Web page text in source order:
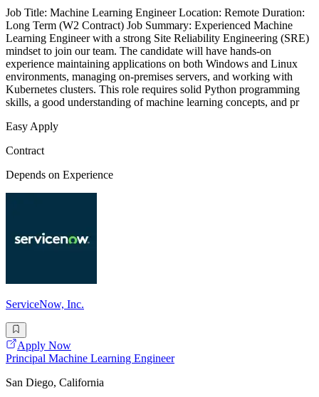
Job Title: Machine Learning Engineer Location: Remote Duration:
Long Term (W2 Contract) Job Summary: Experienced Machine
Learning Engineer with a strong Site Reliability Engineering (SRE)
mindset to join our team. The candidate will have hands-on
experience maintaining applications on both Windows and Linux
environments, managing on-premises servers, and working with
Kubernetes clusters. This role requires solid Python programming
skills, a good understanding of machine learning concepts, and pr
Easy Apply
Contract
Depends on Experience
ServiceNow, Inc.
Apply Now
Principal Machine Learning Engineer
San Diego, California